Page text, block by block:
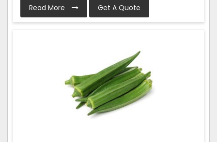
Read More Get A Quote